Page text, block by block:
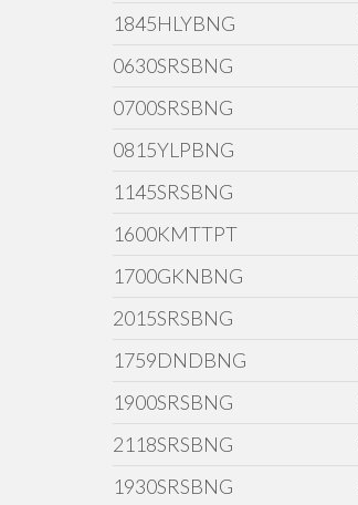
1845HLYBNG
0630SRSBNG
0700SRSBNG
0815YLPBNG
1145SRSBNG
1600KMTTPT
1700GKNBNG
2015SRSBNG
1759DNDBNG
1900SRSBNG
2118SRSBNG
1930SRSBNG